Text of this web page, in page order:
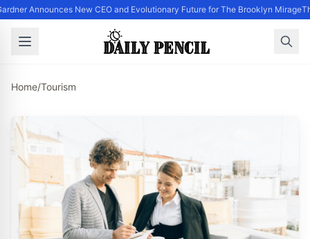
Announces New CEO and Evolutionary Future for The Brooklyn Mirage
Home/Tourism